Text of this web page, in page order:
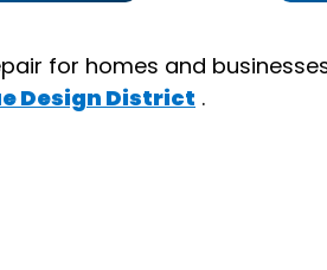
for homes and
Design District .